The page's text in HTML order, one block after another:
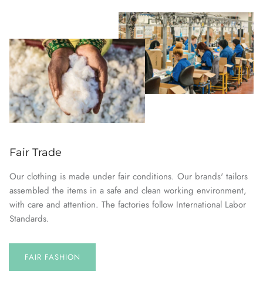
Fair Trade
Our clothing is made under fair conditions. Our brands' tailors
assembled the items in a safe and clean working environment,
with care and attention. The factories follow International Labor
Standards.
FAIR FASHION